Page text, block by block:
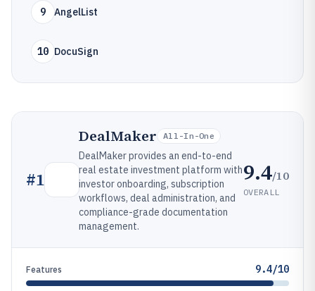
9 AngelList
10 DocuSign
#1
DealMaker All-In-One
DealMaker provides an end-to-end
real estate investment platform with
investor onboarding, subscription
workflows, deal administration, and
compliance-grade documentation
management.
9.4/10
OVERALL
Features 9.4/10